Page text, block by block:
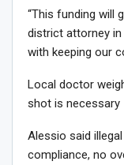
“This funding will
district attorney
with keeping our
Local doctor
shot is necessary
Alessio said
compliance, no